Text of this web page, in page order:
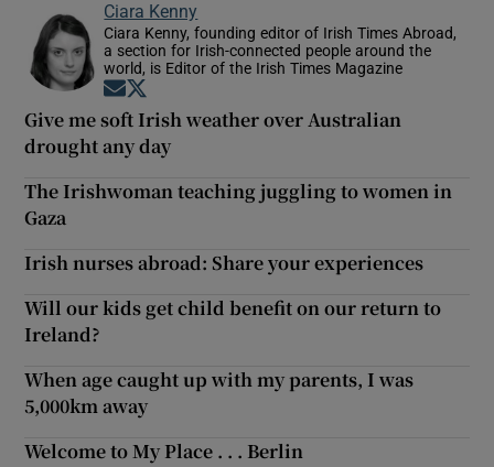
Ciara Kenny
Ciara Kenny, founding editor of Irish Times Abroad,
a section for Irish-connected people around the
world, is Editor of the Irish Times Magazine
Opens in new window
Give me soft Irish weather over Australian
drought any day
The Irishwoman teaching juggling to women in
Gaza
Irish nurses abroad: Share your experiences
Will our kids get child benefit on our return to
Ireland?
When age caught up with my parents, I was
5,000km away
Welcome to My Place . . . Berlin